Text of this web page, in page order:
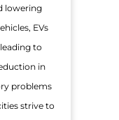
lowering
EVs
to
in
problems
strive to